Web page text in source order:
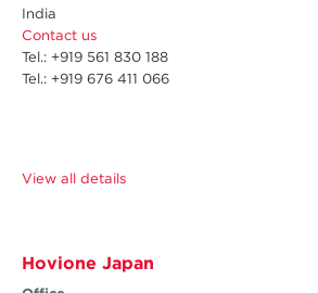
India
Contact us
Tel.: +919 561 830 188
Tel.: +919 676 411 066
View all details
Hovione Japan